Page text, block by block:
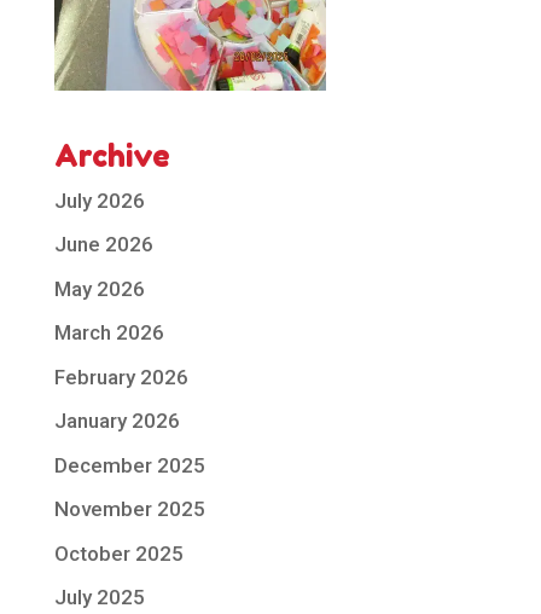
Archive
July 2026
June 2026
May 2026
March 2026
February 2026
January 2026
December 2025
November 2025
October 2025
July 2025